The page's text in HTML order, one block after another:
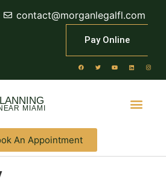
contact@morganlegalfl.com
Pay Online
MIAMI
An Appointment